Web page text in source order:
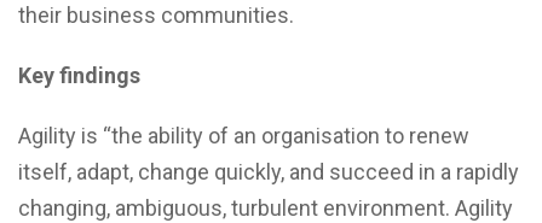
their business communities.
Key findings
Agility is “the ability of an organisation to renew
itself, adapt, change quickly, and succeed in a rapidly
changing, ambiguous, turbulent environment. Agility